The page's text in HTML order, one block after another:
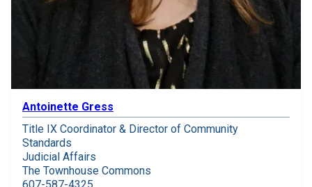
Antoinette Gress
Title IX Coordinator & Director of Community
Standards
Judicial Affairs
The Townhouse Commons